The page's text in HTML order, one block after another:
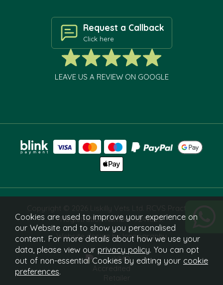
Request a Callback
Click here
LEAVE US A REVIEW ON GOOGLE
Copyright © 2026 Liskilly Vets Ltd. RCVS Practice
Registration Number 7241829.
Website design by Iconography
Cookies are used to improve your experience on
our Website and to show you personalised
content. For more details about how we use your
data, please view our privacy policy. You can opt
out of non-essential Cookies by editing your cookie
preferences.